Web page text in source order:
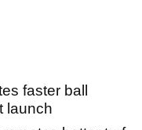
faster ball
launch